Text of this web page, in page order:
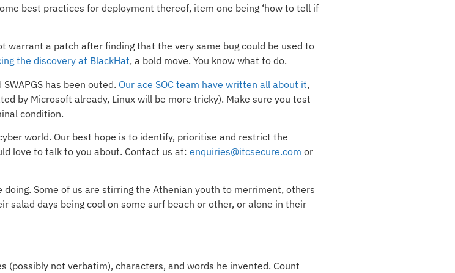
best practices for deployment thereof, item one being ‘how to tell if
warrant a patch after finding that the very same bug could be used to
the discovery at BlackHat, a bold move. You know what to do.
has been outed. Our ace SOC team have written all about it,
by Microsoft already, Linux will be more tricky). Make sure you test
condition.
world. Our best hope is to identify, prioritise and restrict the
love to talk to you about. Contact us at: enquiries@itcsecure.com or
Some of us are stirring the Athenian youth to merriment, others
salad days being cool on some surf beach or other, or alone in their
not verbatim), characters, and words he invented. Count